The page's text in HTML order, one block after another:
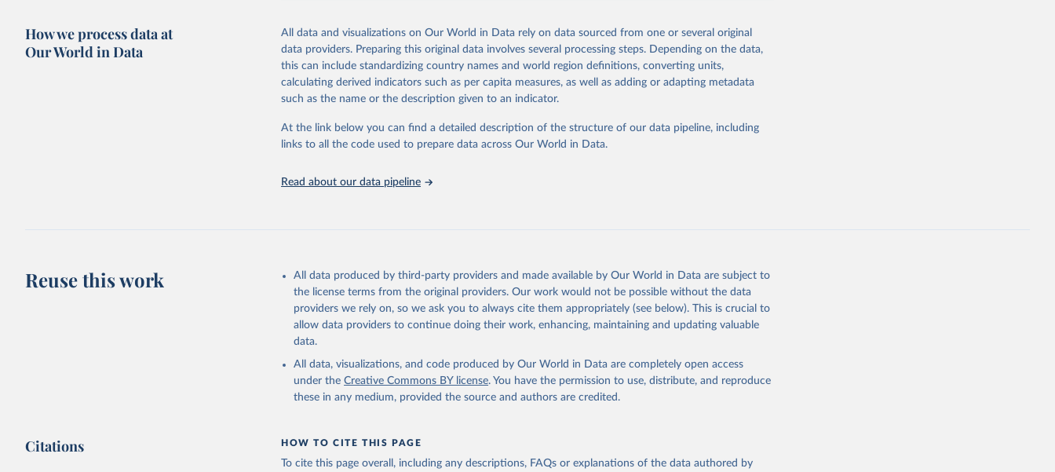
Citation
This is the citation of the original data obtained from the source, prior to any processing or
adaptation by Our World in Data. To cite data downloaded from this page, please use the suggested
citation given in Reuse This Work below.
"Global Burden of Disease Collaborative Network. Global Burden of Disease Study
2023 (GBD 2023). Seattle, United States: Institute for Health Metrics and
Evaluation (IHME), 2025. Available from
attribution_short: "IHME-GBD"
How we process data at
Our World in Data
All data and visualizations on Our World in Data rely on data sourced from one or several original
data providers. Preparing this original data involves several processing steps. Depending on the data,
this can include standardizing country names and world region definitions, converting units,
calculating derived indicators such as per capita measures, as well as adding or adapting metadata
such as the name or the description given to an indicator.
At the link below you can find a detailed description of the structure of our data pipeline, including
links to all the code used to prepare data across Our World in Data.
Read about our data pipeline
Reuse this work
All data produced by third-party providers and made available by Our World in Data are subject to
the license terms from the original providers. Our work would not be possible without the data
providers we rely on, so we ask you to always cite them appropriately (see below). This is crucial to
allow data providers to continue doing their work, enhancing, maintaining and updating valuable
data.
All data, visualizations, and code produced by Our World in Data are completely open access
under the Creative Commons BY license. You have the permission to use, distribute, and reproduce
these in any medium, provided the source and authors are credited.
Citations HOW TO CITE THIS PAGE
To cite this page overall, including any descriptions, FAQs or explanations of the data authored by